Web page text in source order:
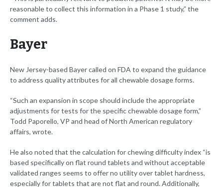
reasonable to collect this information in a Phase 1 study,” the
comment adds.
Bayer
New Jersey-based Bayer called on FDA to expand the guidance
to address quality attributes for all chewable dosage forms.
“Such an expansion in scope should include the appropriate
adjustments for tests for the specific chewable dosage form,”
Todd Paporello, VP and head of North American regulatory
affairs, wrote.
He also noted that the calculation for chewing difficulty index “is
based specifically on flat round tablets and without acceptable
validated ranges seems to offer no utility over tablet hardness,
especially for tablets that are not flat and round. Additionally,